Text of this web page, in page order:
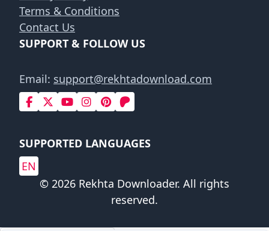
Terms & Conditions
Contact Us
SUPPORT & FOLLOW US
Email: support@rekhtadownload.com
SUPPORTED LANGUAGES
EN
© 2026 Rekhta Downloader. All rights
reserved.